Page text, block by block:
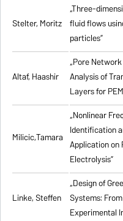
Stelter, Moritz
„Three-
fluid flows
particles”
Altaf, Haashir
„Pore
Analysis of
Layers for
Milicic,Tamara
„Nonlinear
Identification
Application on
Electrolysis”
Linke, Steffen
„Design of
Systems:
Experimental